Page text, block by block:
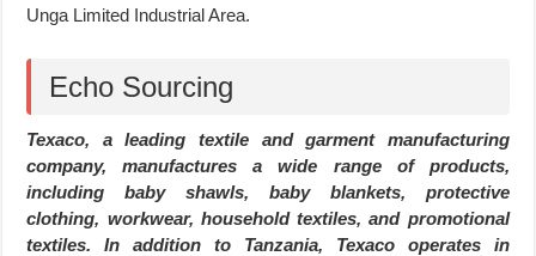
Unga Limited Industrial Area.
Echo Sourcing
Texaco, a leading textile and garment manufacturing
company, manufactures a wide range of products,
including baby shawls, baby blankets, protective
clothing, workwear, household textiles, and promotional
textiles. In addition to Tanzania, Texaco operates in